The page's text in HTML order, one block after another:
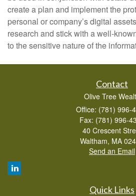
create a plan and implement the
personal or company’s digital
research and stick with a well-
to the sensitive nature of the
Contact
Olive Tree
Office: (781) 996-
Fax: (781) 996-
40 Crescent
Waltham, MA
Send an Email
Quick Links